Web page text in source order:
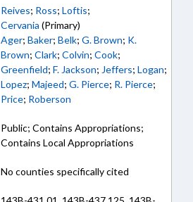
Reives; Ross; Loftis;
Cervania (Primary)
Ager; Baker; Belk; G. Brown; K.
Brown; Clark; Colvin; Cook;
Greenfield; F. Jackson; Jeffers; Logan;
Lopez; Majeed; G. Pierce; R. Pierce;
Price; Roberson
Public; Contains Appropriations;
Contains Local Appropriations
No counties specifically cited